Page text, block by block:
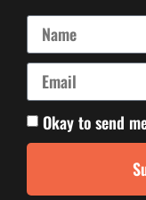
Okay to send